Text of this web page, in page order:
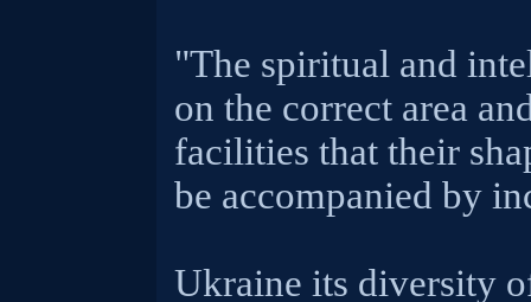
"The spiritual and
on the correct area
facilities that their
be accompanied by
Ukraine its diversity